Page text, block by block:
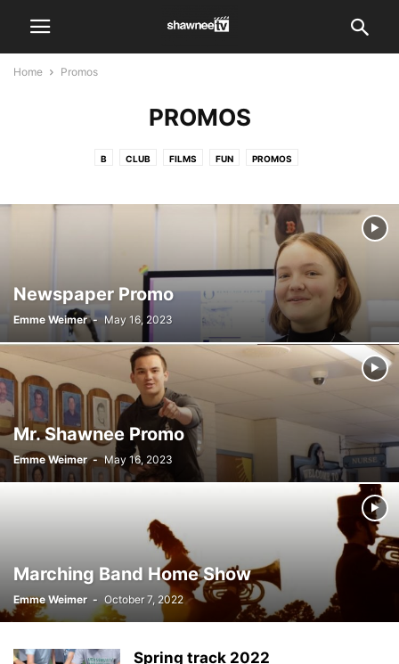
Home Promos
PROMOS
B CLUB FILMS FUN PROMOS
SHAWNEE TV MEETINGS AND RMS PLANNING SHOWS
WORKSHOPS
Newspaper Promo
Emme Weimer - May 16, 2023
Mr. Shawnee Promo
Emme Weimer - May 16, 2023
Marching Band Home Show
Emme Weimer - October 7, 2022
Spring track 2022